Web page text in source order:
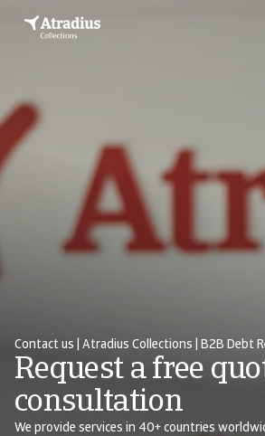
Contact us | Atradius Collections | B2B Debt
Request a free
consultation
We provide services in 40+ countries